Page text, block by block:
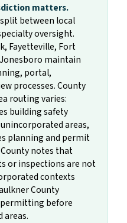
matters.
between local
oversight.
Fayetteville, Fort
maintain
portal,
processes. County
routing varies:
building safety
areas,
planning and permit
notes that
or inspections are not
contexts
County
before
areas.